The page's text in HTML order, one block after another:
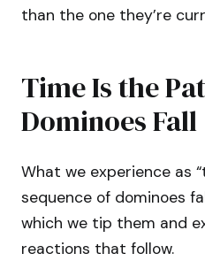
than the one they’re
Time Is the
Dominoes Fall
What we experience as
sequence of dominoes
which we tip them and
reactions that follow.